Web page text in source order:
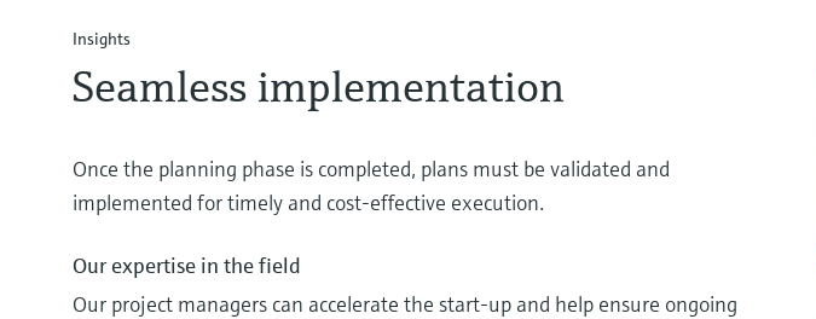
Insights
Seamless implementation
Once the planning phase is completed, plans must be validated and
implemented for timely and cost-effective execution.
Our expertise in the field
Our project managers can accelerate the start-up and help ensure ongoing